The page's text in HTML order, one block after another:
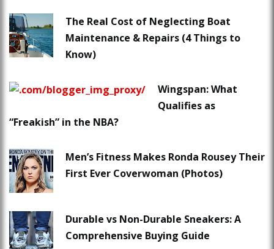
The Real Cost of Neglecting Boat
Maintenance & Repairs (4 Things to
Know)
Wingspan: What
Qualifies as
“Freakish” in the NBA?
Men’s Fitness Makes Ronda Rousey Their
First Ever Coverwoman (Photos)
Durable vs Non-Durable Sneakers: A
Comprehensive Buying Guide